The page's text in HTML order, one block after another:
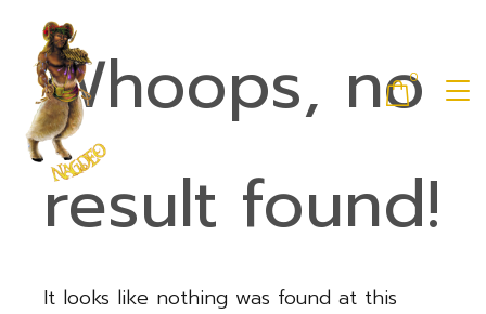
0
Whoops, no
result found!
It looks like nothing was found at this